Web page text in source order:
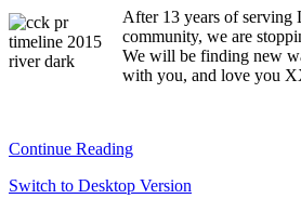
After 13 years of serving
community, we are
We will be finding new
with you, and love you
Continue Reading
Switch to Desktop Version